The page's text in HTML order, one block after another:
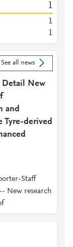
1
1
1
See all news
Detail New
and
Tyre-derived
Staff
New research